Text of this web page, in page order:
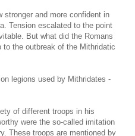
stronger and more confident in
Tension escalated to the point
But what did the Romans
to the outbreak of the Mithridatic
legions used by Mithridates -
of different troops in his
were the so-called imitation
These troops are mentioned by